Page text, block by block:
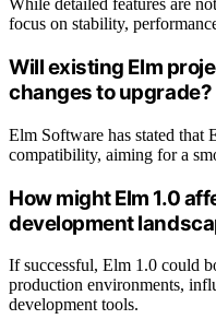
While detailed features are
focus on stability,
Will existing Elm
changes to upgrade?
Elm Software has stated
compatibility, aiming for a
How might Elm 1.0
development
If successful, Elm 1.0 could
production environments,
development tools.